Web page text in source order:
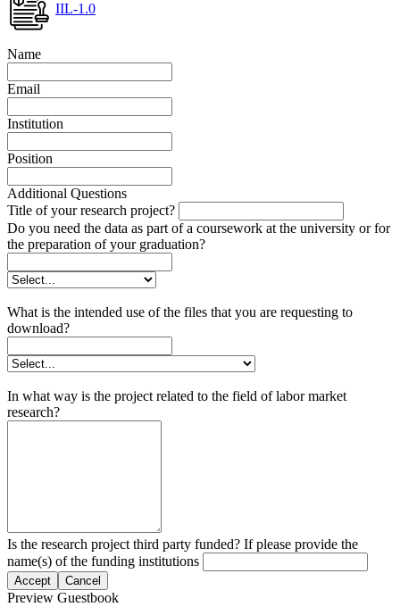
IIL-1.0
Name
Email
Institution
Position
Additional Questions
Title of your research project?
Do you need the data as part of a coursework at the university or for
the preparation of your graduation?
What is the intended use of the files that you are requesting to
download?
In what way is the project related to the field of labor market
research?
Is the research project third party funded? If please provide the
name(s) of the funding institutions
Accept Cancel
Preview Guestbook